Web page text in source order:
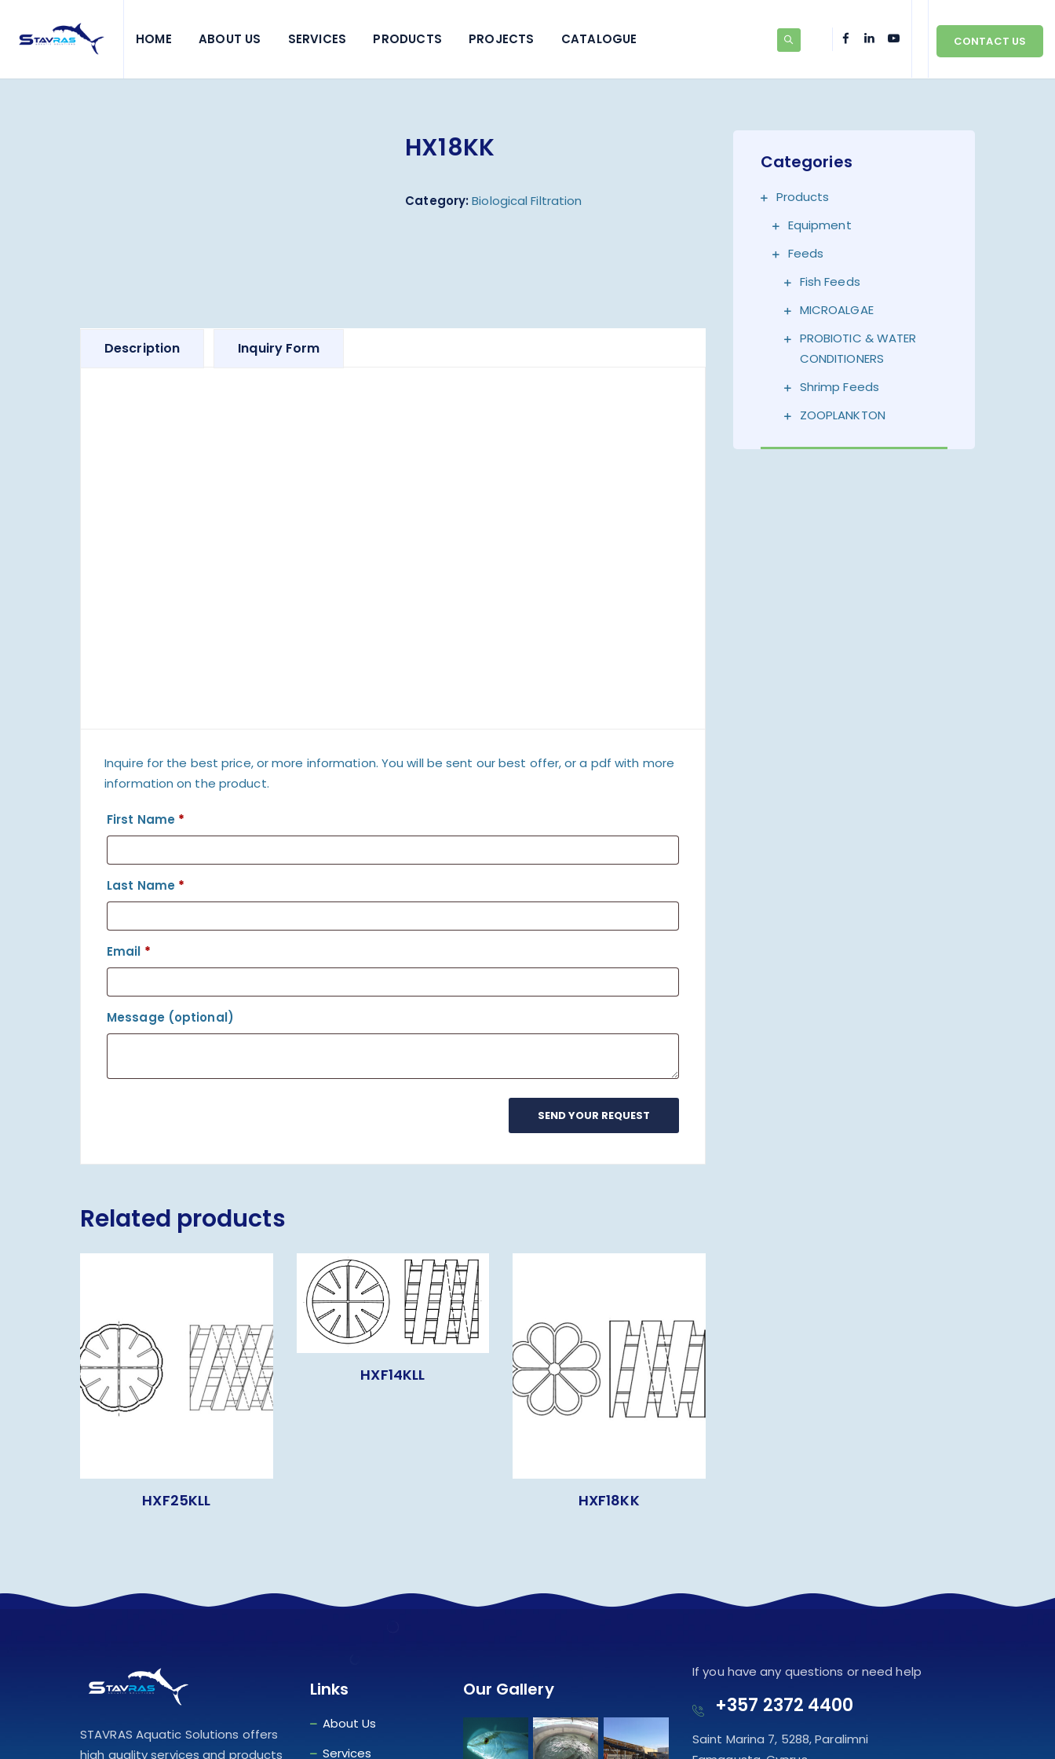
CONTACT US
HOME ABOUT US SERVICES PRODUCTS PROJECTS CATALOGUE
HX18KK
Category: Biological Filtration
Description Inquiry Form
Inquire for the best price, or more information. You will be sent our best offer, or a pdf with more
information on the product.
First Name *
Last Name *
Email *
Message (optional)
Related products
HXF25KLL
HXF14KLL
HXF18KK
Categories
Products
Equipment
Feeds
Fish Feeds
MICROALGAE
PROBIOTIC & WATER
CONDITIONERS
Shrimp Feeds
ZOOPLANKTON
STAVRAS Aquatic Solutions offers
high quality services and products
Links
About Us
Services
Our Gallery
If you have any questions or need help
+357 2372 4400
Saint Marina 7, 5288, Paralimni